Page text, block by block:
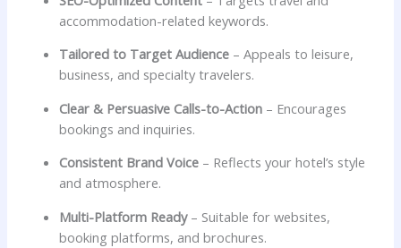
accommodation-related keywords.
Tailored to Target Audience – Appeals to leisure,
business, and specialty travelers.
Clear & Persuasive Calls-to-Action – Encourages
bookings and inquiries.
Consistent Brand Voice – Reflects your hotel’s style
and atmosphere.
Multi-Platform Ready– Suitable for websites,
booking platforms, and brochures.